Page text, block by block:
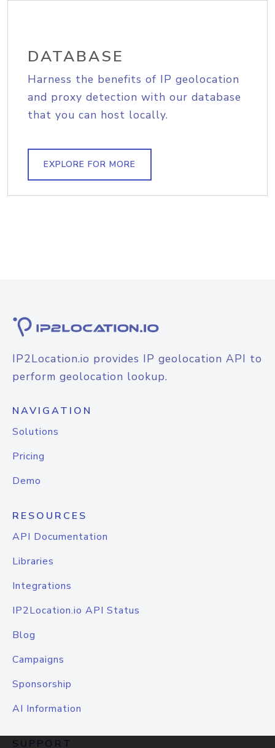
DATABASE
Harness the benefits of IP geolocation
and proxy detection with our database
that you can host locally.
EXPLORE FOR MORE
IP2Location.io provides IP geolocation API to
perform geolocation lookup.
NAVIGATION
Solutions
Pricing
Demo
RESOURCES
API Documentation
Libraries
Integrations
IP2Location.io API Status
Blog
Campaigns
Sponsorship
AI Information
SUPPORT